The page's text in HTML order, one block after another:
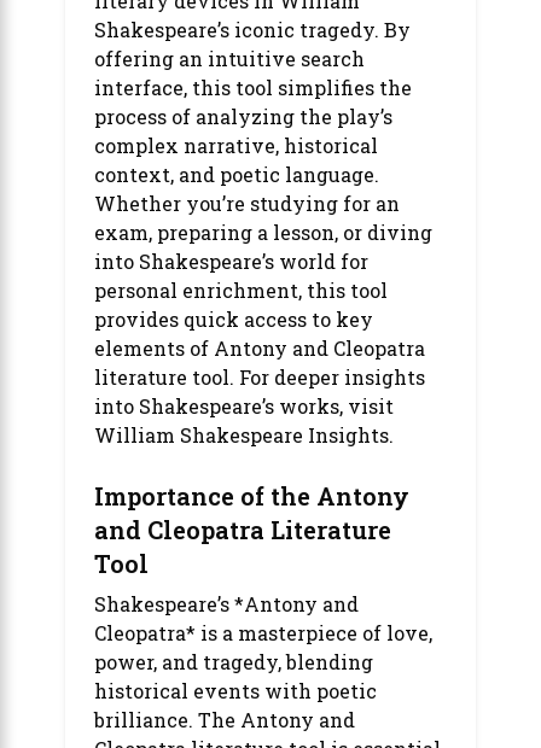
Shakespeare’s iconic tragedy. By
offering an intuitive search
interface, this tool simplifies the
process of analyzing the play’s
complex narrative, historical
context, and poetic language.
Whether you’re studying for an
exam, preparing a lesson, or diving
into Shakespeare’s world for
personal enrichment, this tool
provides quick access to key
elements of Antony and Cleopatra
literature tool. For deeper insights
into Shakespeare’s works, visit
William Shakespeare Insights.
Importance of the Antony
and Cleopatra Literature
Tool
Shakespeare’s *Antony and
Cleopatra* is a masterpiece of love,
power, and tragedy, blending
historical events with poetic
brilliance. The Antony and